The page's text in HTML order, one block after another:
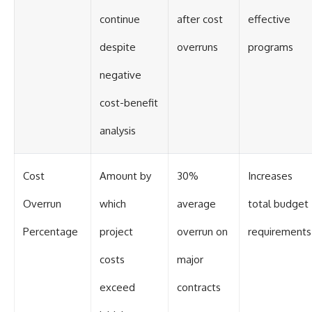
continue
despite
negative
cost-benefit
analysis
after cost
overruns
effective
programs
Cost
Overrun
Percentage
Amount by
which
project
costs
exceed
30%
average
overrun on
major
contracts
Increases
total budget
requirements